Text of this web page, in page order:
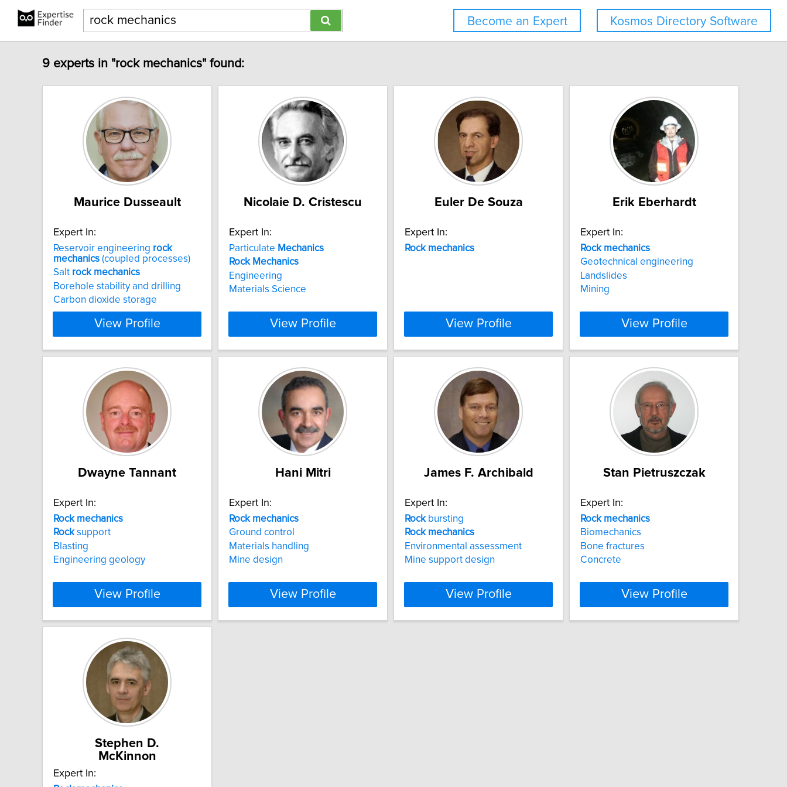
Kosmos Directory Software
Become an Expert
9 experts in "rock mechanics" found:
Maurice Dusseault
Expert In:
Reservoir engineering rock
mechanics (coupled processes)
Salt rock mechanics
Borehole stability and drilling
Carbon dioxide storage
View Profile
Nicolaie D. Cristescu
Expert In:
Particulate Mechanics
Rock Mechanics
Engineering
Materials Science
View Profile
Euler De Souza
Expert In:
Rock mechanics
View Profile
Erik Eberhardt
Expert In:
Rock mechanics
Geotechnical engineering
Landslides
Mining
View Profile
Dwayne Tannant
Expert In:
Rock mechanics
Rocksupport
Blasting
Engineering geology
View Profile
Hani Mitri
Expert In:
Rock mechanics
Ground control
Materials handling
Mine design
View Profile
James F. Archibald
Expert In:
Rockbursting
Rock mechanics
Environmental assessment
Mine support design
View Profile
Stan Pietruszczak
Expert In:
Rock mechanics
Biomechanics
Bone fractures
Concrete
View Profile
Stephen D.
McKinnon
Expert In: